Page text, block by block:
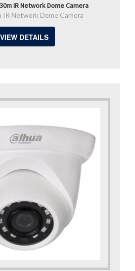
IR Network Dome Camera
IR Network Dome Camera
VIEW DETAILS